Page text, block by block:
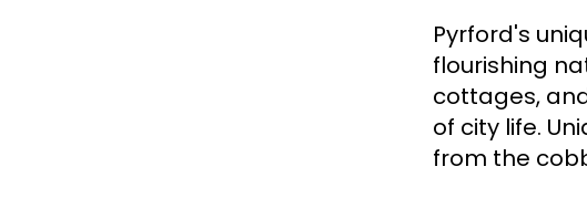
Pyrford's
flourishing
cottages,
of city life.
from the